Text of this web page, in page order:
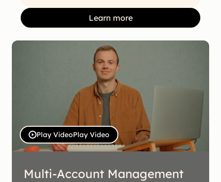
Learn more
Play VideoPlay Video
Multi-Account Management